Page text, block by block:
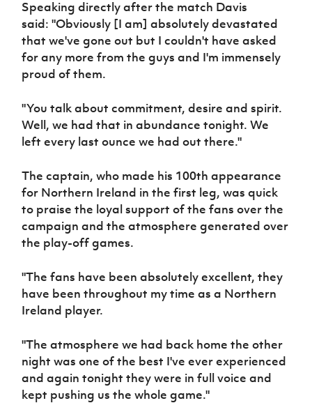
Sport
Programme
Women’s Euro
Speaking directly after the match Davis
said: "Obviously [I am] absolutely devastated
that we've gone out but I couldn't have asked
for any more from the guys and I'm immensely
proud of them.
"You talk about commitment, desire and spirit.
Well, we had that in abundance tonight. We
left every last ounce we had out there."
The captain, who made his 100th appearance
for Northern Ireland in the first leg, was quick
to praise the loyal support of the fans over the
campaign and the atmosphere generated over
the play-off games.
"The fans have been absolutely excellent, they
have been throughout my time as a Northern
Ireland player.
"The atmosphere we had back home the other
night was one of the best I've ever experienced
and again tonight they were in full voice and
kept pushing us the whole game."